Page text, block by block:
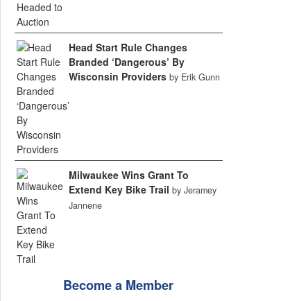
Head Start Rule Changes
Branded ‘Dangerous’ By
Wisconsin Providers by Erik Gunn
Milwaukee Wins Grant To
Extend Key Bike Trail by Jeramey
Jannene
Become a Member